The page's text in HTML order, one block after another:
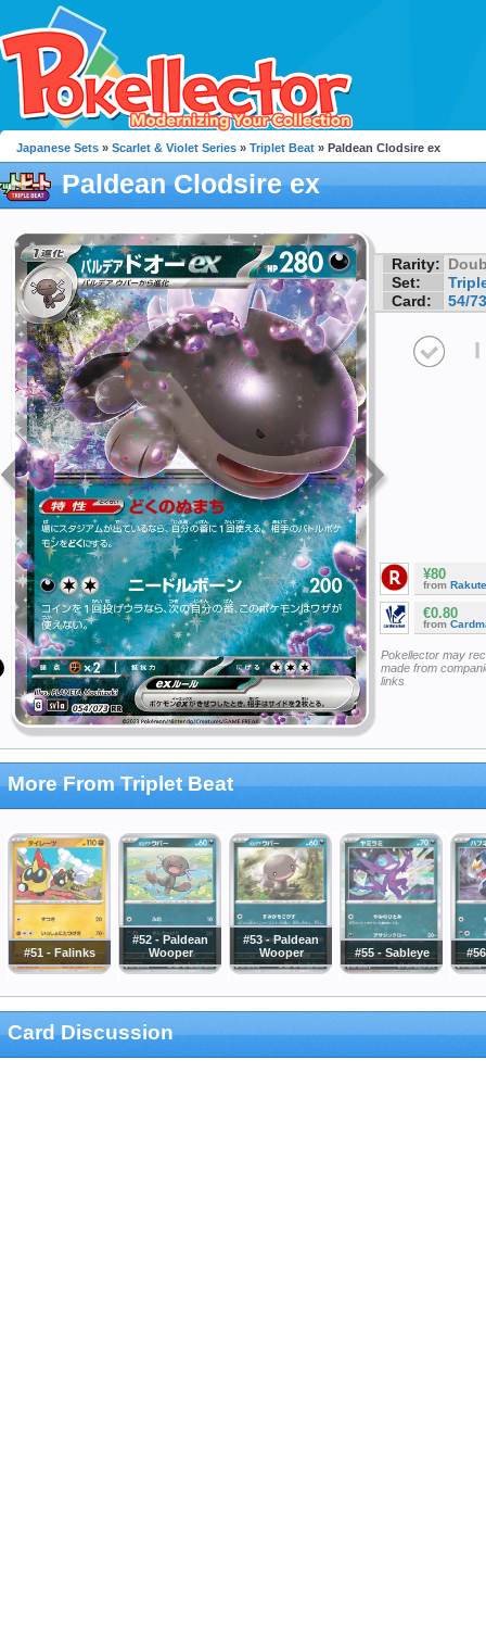
Japanese Sets » Scarlet & Violet Series » Triplet Beat » Paldean Clodsire ex
Paldean Clodsire ex
Rarity:
Set:
Card:
54/73
I
¥80
from
€0.80
from
Pokellector may
made from
links
More From Triplet Beat
#51 - Falinks
#52 - Paldean
Wooper
#53 - Paldean
Wooper
#55 - Sableye
Card Discussion